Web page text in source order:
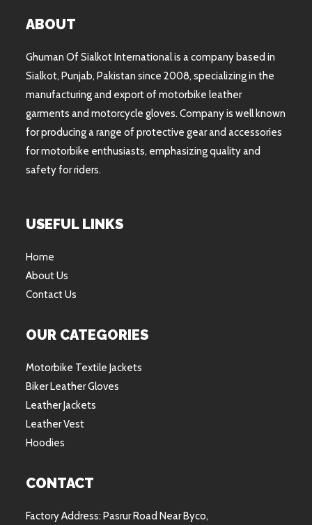
ABOUT
Ghuman Of Sialkot International is a company based in
Sialkot, Punjab, Pakistan since 2008, specializing in the
manufacturing and export of motorbike leather
garments and motorcycle gloves. Company is well known
for producing a range of protective gear and accessories
for motorbike enthusiasts, emphasizing quality and
safety for riders.
USEFUL LINKS
Home
About Us
Contact Us
OUR CATEGORIES
Motorbike Textile Jackets
Biker Leather Gloves
Leather Jackets
Leather Vest
Hoodies
CONTACT
Factory Address: Pasrur Road Near Byco,